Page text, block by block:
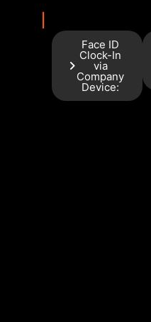
Face ID
Clock-In
via
Company
Device:
I